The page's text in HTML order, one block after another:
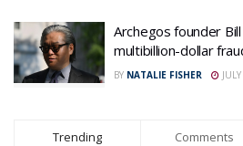
Archegos founder
multibillion-dollar
BY NATALIE FISHER
Trending Comments